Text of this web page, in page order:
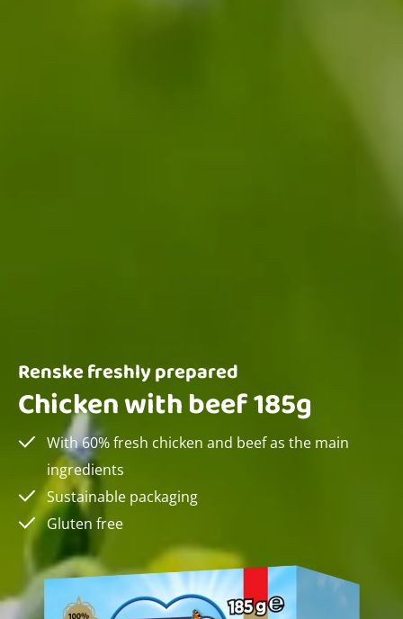
Renske freshly prepared
Chicken with beef 185g
With 60% fresh chicken and beef as the main
ingredients
Sustainable packaging
Gluten free